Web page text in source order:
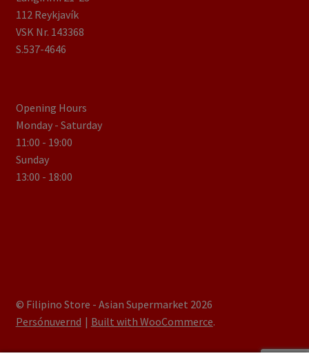
112 Reykjavík
VSK Nr. 143368
S.537-4646
Opening Hours
Monday - Saturday
11:00 - 19:00
Sunday
13:00 - 18:00
© Filipino Store - Asian Supermarket 2026
Persónuvernd
Built with WooCommerce.